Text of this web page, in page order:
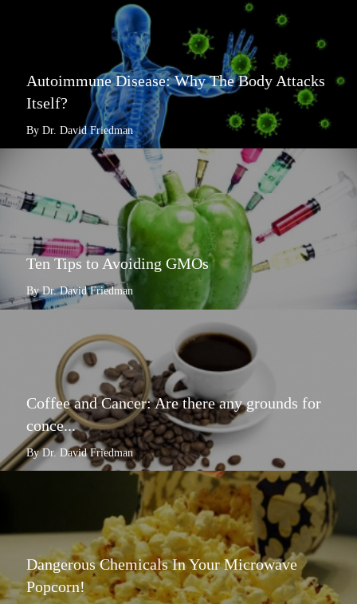
Autoimmune Disease: Why The Body Attacks
Itself?
By Dr. David Friedman
Ten Tips to Avoiding GMOs
By Dr. David Friedman
Coffee and Cancer: Are there any grounds for
conce...
By Dr. David Friedman
Dangerous Chemicals In Your Microwave
Popcorn!